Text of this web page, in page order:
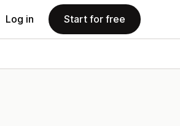
Log in Start for free